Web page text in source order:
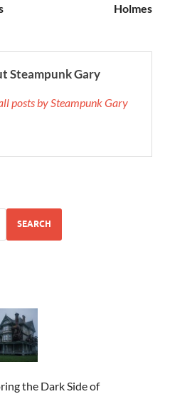
Holmes
Steampunk Gary
posts by Steampunk Gary
SEARCH
the Dark Side of